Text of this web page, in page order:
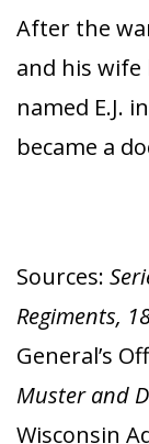
After the
and his wife
named E.J.
became a
Sources:
Regiments,
General’s
Muster and
Wisconsin